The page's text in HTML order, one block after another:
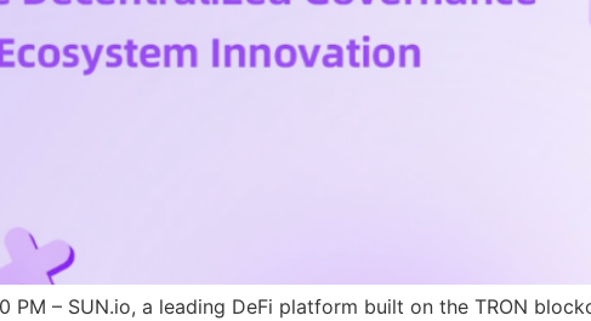
PM – SUN.io, a leading DeFi platform built on the TRON